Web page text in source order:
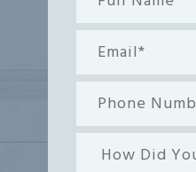
Name*
(Required)
Email
Phone
Number
How